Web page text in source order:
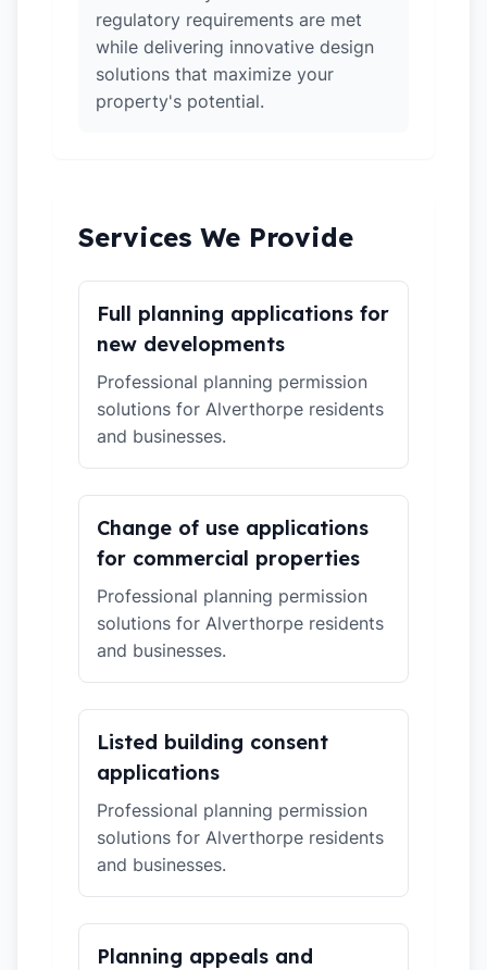
regulatory requirements are met
while delivering innovative design
solutions that maximize your
property's potential.
Services We Provide
Full planning applications for
new developments
Professional planning permission
solutions for Alverthorpe residents
and businesses.
Change of use applications
for commercial properties
Professional planning permission
solutions for Alverthorpe residents
and businesses.
Listed building consent
applications
Professional planning permission
solutions for Alverthorpe residents
and businesses.
Planning appeals and